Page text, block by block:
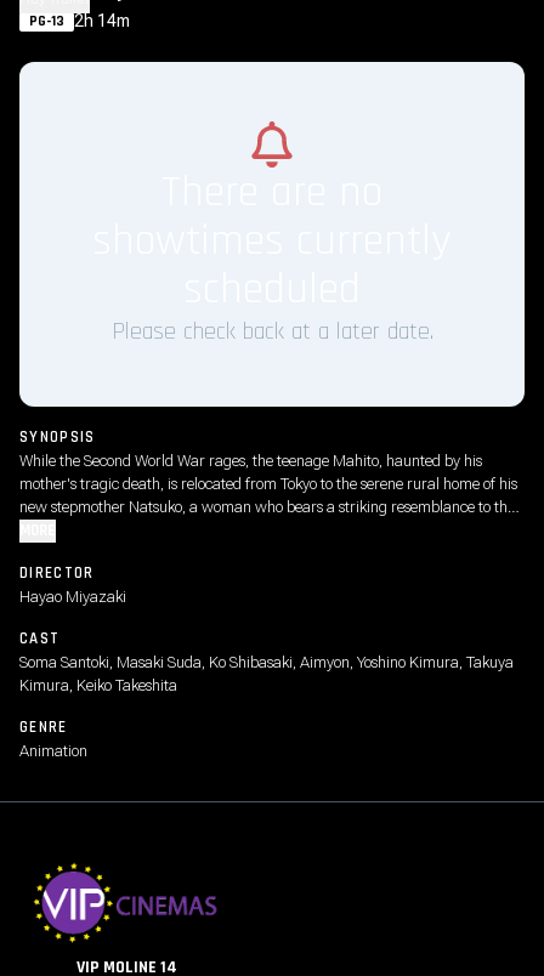
PG-13 2h 14m
Please check back at a later date.
SYNOPSIS
While the Second World War rages, the teenage Mahito, haunted by his
mother's tragic death, is relocated from Tokyo to the serene rural home of his
new stepmother Natsuko, a woman who bears a striking resemblance to the
and bedevils Mahito, dubbing him the "long-awaited one."
DIRECTOR
Hayao Miyazaki
CAST
Soma Santoki, Masaki Suda, Ko Shibasaki, Aimyon, Yoshino Kimura, Takuya
Kimura, Keiko Takeshita
GENRE
Animation
VIP MOLINE 14